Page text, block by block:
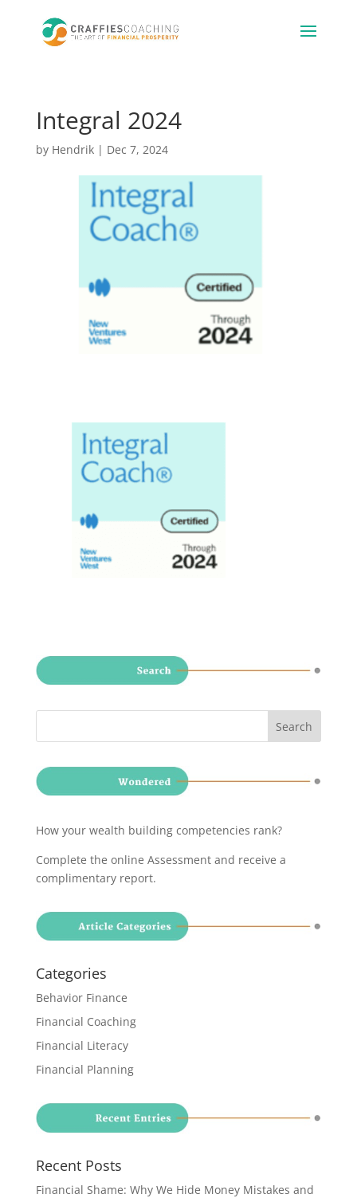
Integral 2024
by Hendrik| Dec 7, 2024
How your wealth building competencies rank?
Complete the online Assessment and receive a
complimentary report.
Categories
Behavior Finance
Financial Coaching
Financial Literacy
Financial Planning
Recent Posts
Financial Shame: Why We Hide Money Mistakes and